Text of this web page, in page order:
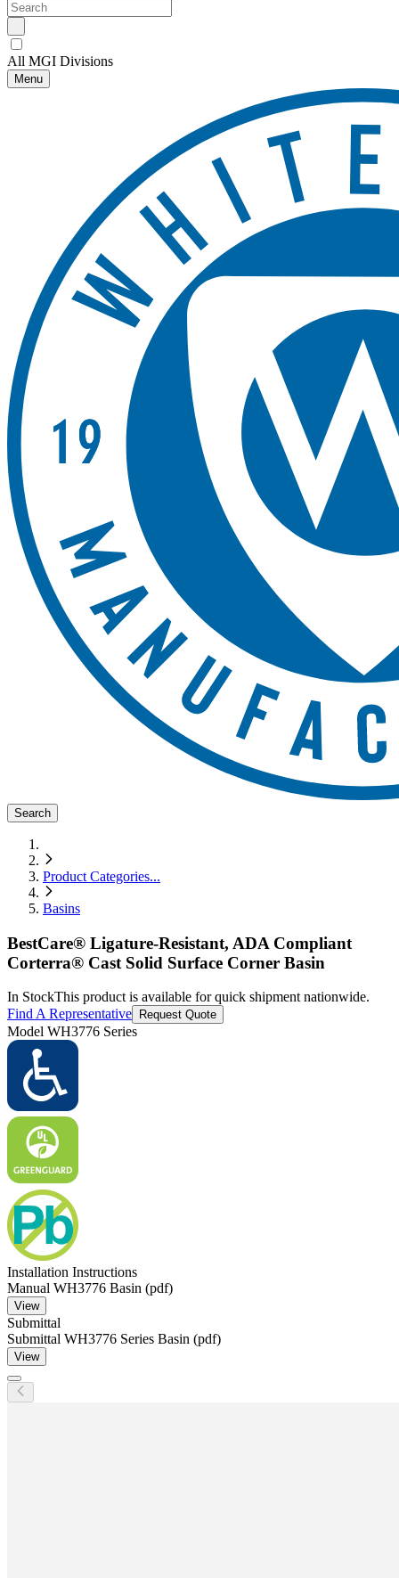
All MGI Divisions
Menu
Search
Product Categories...
Basins
BestCare® Ligature-Resistant, ADA Compliant
Corterra® Cast Solid Surface Corner Basin
In StockThis product is available for quick shipment nationwide.
Find A Representative
Request Quote
Model WH3776 Series
Installation Instructions
Manual WH3776 Basin (pdf)
View
Submittal
Submittal WH3776 Series Basin (pdf)
View